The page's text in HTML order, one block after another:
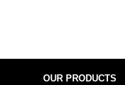
OUR PRODUCTS